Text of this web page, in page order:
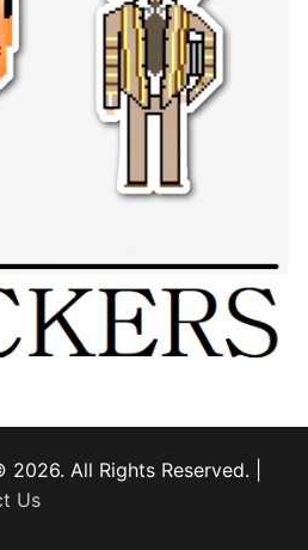
All Rights Reserved. |
Us